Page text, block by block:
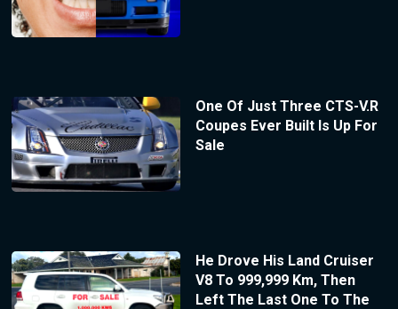
One Of Just Three CTS-V.R
Coupes Ever Built Is Up For
Sale
He Drove His Land Cruiser
V8 To 999,999 Km, Then
Left The Last One To The